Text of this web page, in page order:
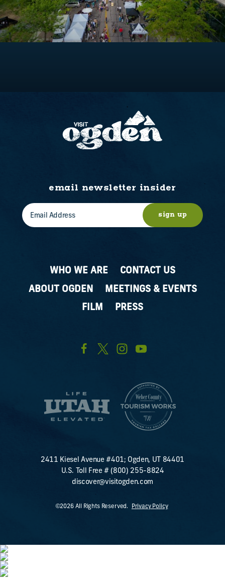
WHO WE ARE
CONTACT US
ABOUT OGDEN
MEETINGS & EVENTS
FILM
PRESS
email newsletter insider
sign up
2411 Kiesel Avenue #401; Ogden, UT 84401
U.S. Toll Free # (800) 255-8824
discover@visitogden.com
©2026 All Rights Reserved. Privacy Policy